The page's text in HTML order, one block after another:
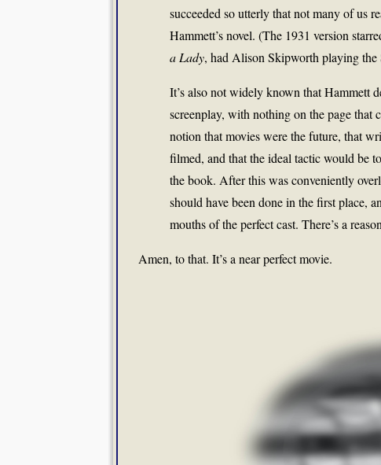
succeeded so utterly that not many of us
Hammett’s novel. (The 1931 version
a Lady, had Alison Skipworth playing the
It’s also not widely known that Hammett
screenplay, with nothing on the page that
notion that movies were the future, that
filmed, and that the ideal tactic would be
the book. After this was conveniently
should have been done in the first place,
mouths of the perfect cast. There’s a
Amen, to that. It’s a near perfect movie.